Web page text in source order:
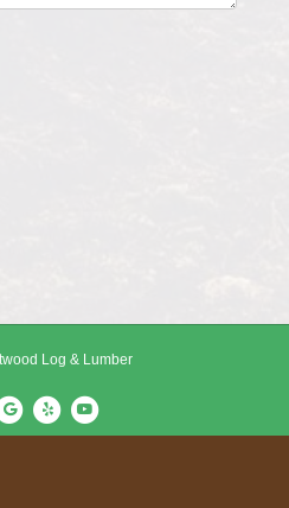
Log & Lumber
G
o
Y
e
Y
o